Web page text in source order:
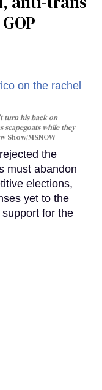
turn his back on
scapegoats while they
Show/MSNOW
the
must abandon
elections,
yet to the
for the